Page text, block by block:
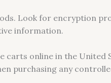
Look for encryption
information.
carts online in the
purchasing any